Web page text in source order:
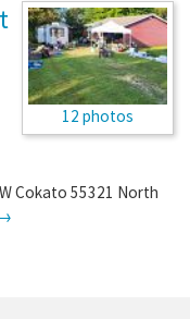
12 photos
Cokato 55321 North